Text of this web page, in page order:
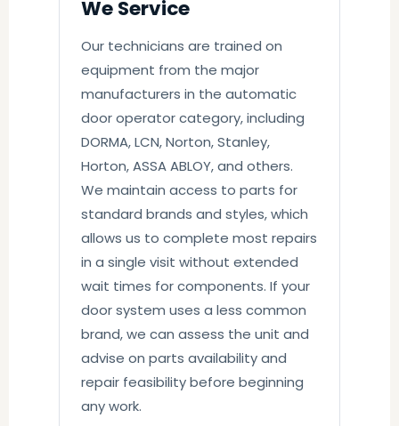
We Service
Our technicians are trained on
equipment from the major
manufacturers in the automatic
door operator category, including
DORMA, LCN, Norton, Stanley,
Horton, ASSA ABLOY, and others.
We maintain access to parts for
standard brands and styles, which
allows us to complete most repairs
in a single visit without extended
wait times for components. If your
door system uses a less common
brand, we can assess the unit and
advise on parts availability and
repair feasibility before beginning
any work.